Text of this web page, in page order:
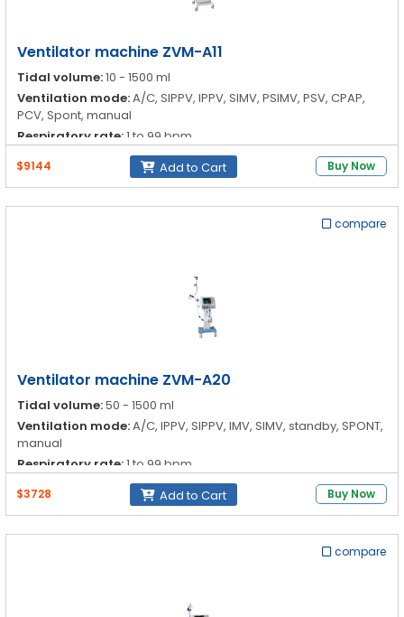
Ventilator machine ZVM-A11
Tidal volume:10 - 1500 ml
Ventilation mode:A/C, SIPPV, IPPV, SIMV, PSIMV, PSV, CPAP,
PCV, Spont, manual
Respiratory rate:1 to 99 bpm
$9144 Add to Cart Buy Now
compare
Ventilator machine ZVM-A20
Tidal volume:50 - 1500 ml
Ventilation mode:A/C, IPPV, SIPPV, IMV, SIMV, standby, SPONT,
manual
Respiratory rate:1 to 99 bpm
$3728 Add to Cart Buy Now
compare